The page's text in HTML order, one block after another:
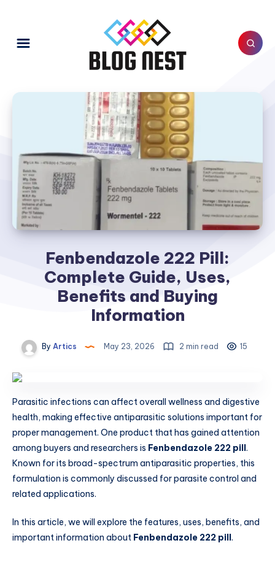
Fenbendazole 222 Pill:
Complete Guide, Uses,
Benefits and Buying
Information
By Artics May 23, 2026 2 min read 15
Parasitic infections can affect overall wellness and digestive
health, making effective antiparasitic solutions important for
proper management. One product that has gained attention
among buyers and researchers is Fenbendazole 222 pill .
Known for its broad-spectrum antiparasitic properties, this
formulation is commonly discussed for parasite control and
related applications.
In this article, we will explore the features, uses, benefits, and
important information about Fenbendazole 222 pill.